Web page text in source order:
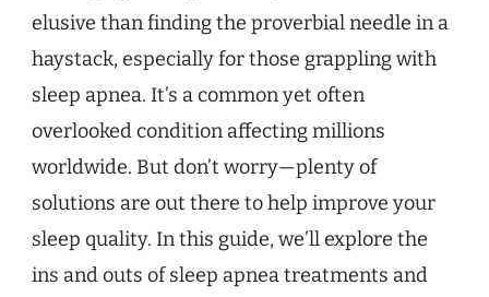
elusive than finding the proverbial needle in a
haystack, especially for those grappling with
sleep apnea. It’s a common yet often
overlooked condition affecting millions
worldwide. But don’t worry—plenty of
solutions are out there to help improve your
sleep quality. In this guide, we’ll explore the
ins and outs of sleep apnea treatments and